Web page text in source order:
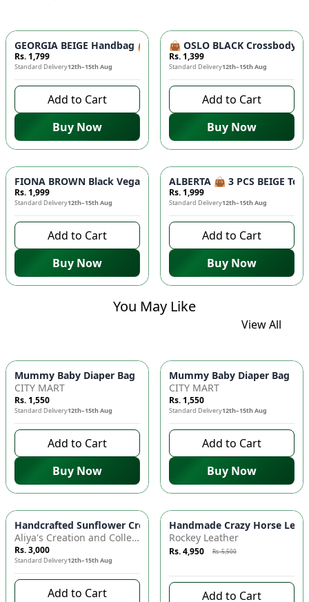
GEORGIA BEIGE Handbag 👜 - Unique Designer Bag for
Rs. 1,799
Standard Delivery12th–15th Aug
Add to Cart
Buy Now
👜 OSLO BLACK Crossbody
Rs. 1,399
Standard Delivery12th–15th Aug
Add to Cart
Buy Now
FIONA BROWN Black Vegan Leather Handbag 👜 -
Rs. 1,999
Standard Delivery12th–15th Aug
Add to Cart
Buy Now
ALBERTA 👜 3 PCS BEIGE
Rs. 1,999
Standard Delivery12th–15th Aug
Add to Cart
Buy Now
You May Like
View All
Mummy Baby Diaper Bag | Large Capacity Nappy Bag for
CITY MART
Rs. 1,550
Standard Delivery12th–15th Aug
Add to Cart
Buy Now
Mummy Baby Diaper Bag |
CITY MART
Rs. 1,550
Standard Delivery12th–15th Aug
Add to Cart
Buy Now
Handcrafted Sunflower Crochet Crossbody Bag – Boho
Aliya's Creation and Collection (AC&C)
Rs. 3,000
Standard Delivery12th–15th Aug
Add to Cart
Azaadi Sale -10 %
Handmade Crazy Horse
Rockey Leather
Rs. 4,950 Rs. 5,500
Add to Cart